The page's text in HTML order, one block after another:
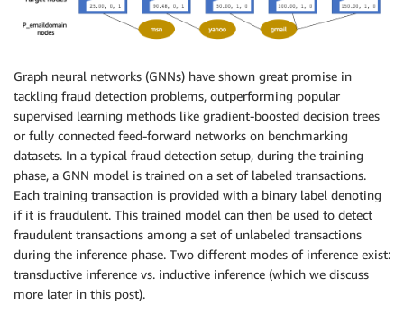
Graph neural networks (GNNs) have shown great promise in
tackling fraud detection problems, outperforming popular
supervised learning methods like gradient-boosted decision trees
or fully connected feed-forward networks on benchmarking
datasets. In a typical fraud detection setup, during the training
phase, a GNN model is trained on a set of labeled transactions.
Each training transaction is provided with a binary label denoting
if it is fraudulent. This trained model can then be used to detect
fraudulent transactions among a set of unlabeled transactions
during the inference phase. Two different modes of inference exist:
transductive inference vs. inductive inference (which we discuss
more later in this post).